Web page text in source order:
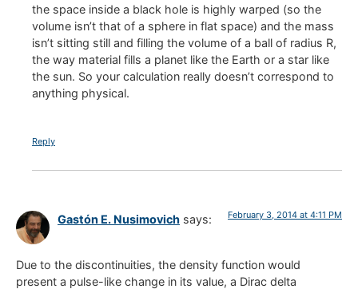
the space inside a black hole is highly warped (so the
volume isn’t that of a sphere in flat space) and the mass
isn’t sitting still and filling the volume of a ball of radius R,
the way material fills a planet like the Earth or a star like
the sun. So your calculation really doesn’t correspond to
anything physical.
Reply
Gastón E. Nusimovich says: February 3, 2014 at 4:11 PM
Due to the discontinuities, the density function would
present a pulse-like change in its value, a Dirac delta